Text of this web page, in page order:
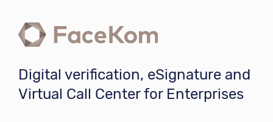
Digital verification, eSignature and
Virtual Call Center for Enterprises